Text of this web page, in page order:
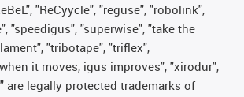
"ReCyycle", "reguse", "robolink",
"speedigus", "superwise", "take the
"tribotape", "triflex",
it moves, igus improves", "xirodur",
are legally protected trademarks of